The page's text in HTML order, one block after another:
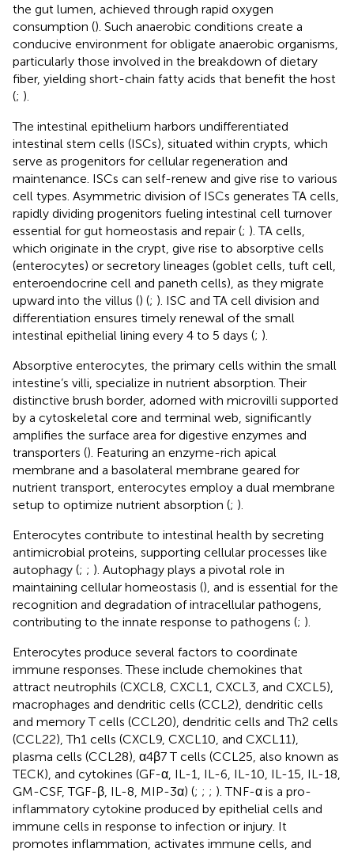
the gut lumen, achieved through rapid oxygen
consumption (). Such anaerobic conditions create a
conducive environment for obligate anaerobic organisms,
particularly those involved in the breakdown of dietary
fiber, yielding short-chain fatty acids that benefit the host
(; ).
The intestinal epithelium harbors undifferentiated
intestinal stem cells (ISCs), situated within crypts, which
serve as progenitors for cellular regeneration and
maintenance. ISCs can self-renew and give rise to various
cell types. Asymmetric division of ISCs generates TA cells,
rapidly dividing progenitors fueling intestinal cell turnover
essential for gut homeostasis and repair (; ). TA cells,
which originate in the crypt, give rise to absorptive cells
(enterocytes) or secretory lineages (goblet cells, tuft cell,
enteroendocrine cell and paneth cells), as they migrate
upward into the villus () (; ). ISC and TA cell division and
differentiation ensures timely renewal of the small
intestinal epithelial lining every 4 to 5 days (; ).
Absorptive enterocytes, the primary cells within the small
intestine’s villi, specialize in nutrient absorption. Their
distinctive brush border, adorned with microvilli supported
by a cytoskeletal core and terminal web, significantly
amplifies the surface area for digestive enzymes and
transporters (). Featuring an enzyme-rich apical
membrane and a basolateral membrane geared for
nutrient transport, enterocytes employ a dual membrane
setup to optimize nutrient absorption (; ).
Enterocytes contribute to intestinal health by secreting
antimicrobial proteins, supporting cellular processes like
autophagy (; ; ). Autophagy plays a pivotal role in
maintaining cellular homeostasis (), and is essential for the
recognition and degradation of intracellular pathogens,
contributing to the innate response to pathogens (; ).
Enterocytes produce several factors to coordinate
immune responses. These include chemokines that
attract neutrophils (CXCL8, CXCL1, CXCL3, and CXCL5),
macrophages and dendritic cells (CCL2), dendritic cells
and memory T cells (CCL20), dendritic cells and Th2 cells
(CCL22), Th1 cells (CXCL9, CXCL10, and CXCL11),
plasma cells (CCL28), α4β7 T cells (CCL25, also known as
TECK), and cytokines (GF-α, IL-1, IL-6, IL-10, IL-15, IL-18,
GM-CSF, TGF-β, IL-8, MIP-3α) (; ; ; ). TNF-α is a pro-
inflammatory cytokine produced by epithelial cells and
immune cells in response to infection or injury. It
promotes inflammation, activates immune cells, and